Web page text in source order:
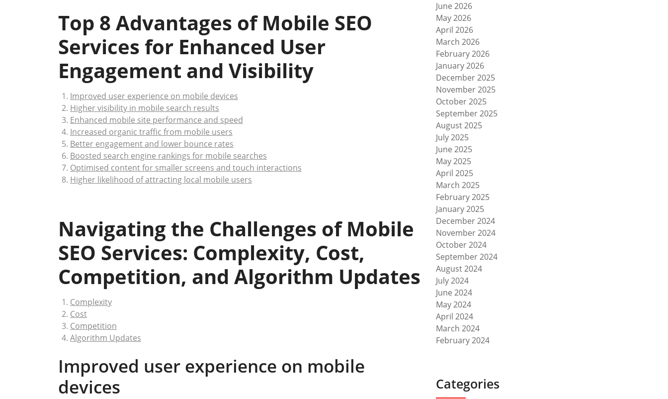
Top 8 Advantages of Mobile SEO
Services for Enhanced User
Engagement and Visibility
Improved user experience on mobile devices
Higher visibility in mobile search results
Enhanced mobile site performance and speed
Increased organic traffic from mobile users
Better engagement and lower bounce rates
Boosted search engine rankings for mobile searches
Optimised content for smaller screens and touch interactions
Higher likelihood of attracting local mobile users
Navigating the Challenges of Mobile
SEO Services: Complexity, Cost,
Competition, and Algorithm Updates
Complexity
Cost
Competition
Algorithm Updates
Improved user experience on mobile
devices
June 2026
May 2026
April 2026
March 2026
February 2026
January 2026
December 2025
November 2025
October 2025
September 2025
August 2025
July 2025
June 2025
May 2025
April 2025
March 2025
February 2025
January 2025
December 2024
November 2024
October 2024
September 2024
August 2024
July 2024
June 2024
May 2024
April 2024
March 2024
February 2024
Categories